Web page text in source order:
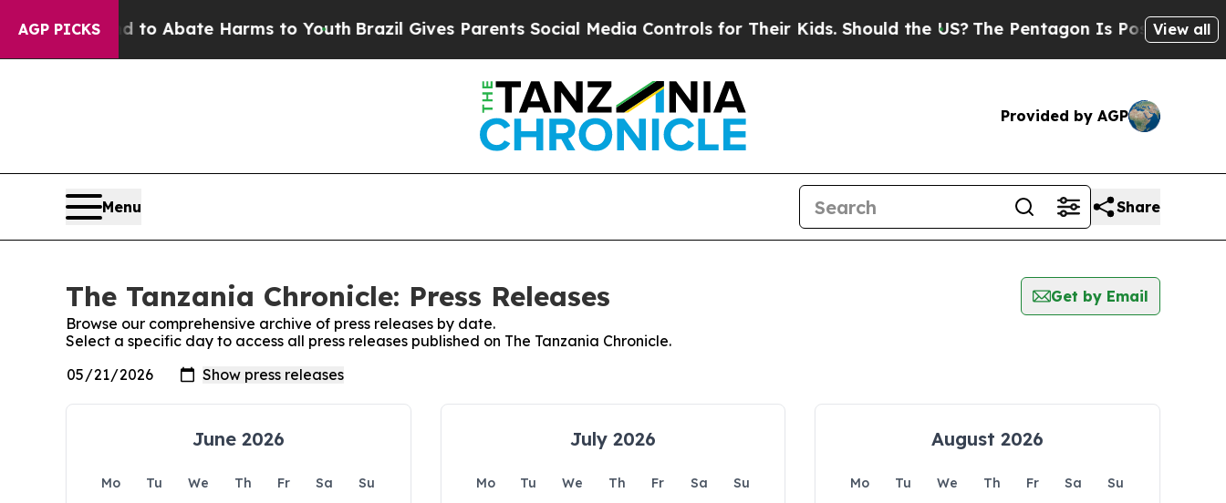
AGP PICKSFund to Abate Harms to YouthBrazil Gives Parents Social Media Controls for Their Kids. Should the US? The Pentagon Is Posting Cryptic
View all
Provided by AGP
Menu Share
The Tanzania Chronicle: Press Releases
Get by Email
Browse our comprehensive archive of press releases by date.
Select a specific day to access all press releases published on The Tanzania Chronicle.
June 2026
Mo Tu We Th Fr Sa
Su
July 2026
Mo Tu We Th Fr Sa
Su
August 2026
Mo Tu We Th Fr Sa
Su